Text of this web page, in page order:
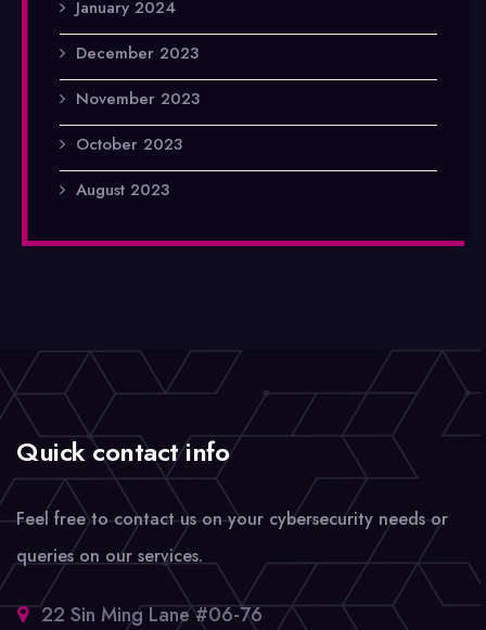
January 2024
December 2023
November 2023
October 2023
August 2023
Quick contact info
Feel free to contact us on your cybersecurity needs or
queries on our services.
22 Sin Ming Lane #06-76